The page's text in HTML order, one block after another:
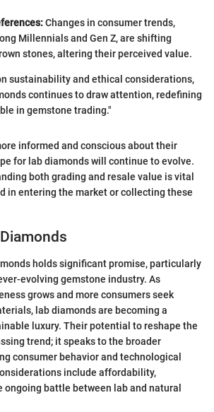
Changes in consumer trends,
Millennials and Gen Z, are shifting
stones, altering their perceived value.
sustainability and ethical considerations,
continues to draw attention, redefining
in gemstone trading."
informed and conscious about their
for lab diamonds will continue to evolve.
both grading and resale value is vital
in entering the market or collecting these
holds significant promise, particularly
evolving gemstone industry. As
grows and more consumers seek
lab diamonds are becoming a
luxury. Their potential to reshape the
trend; it speaks to the broader
consumer behavior and technological
include affordability,
ongoing battle between lab and natural